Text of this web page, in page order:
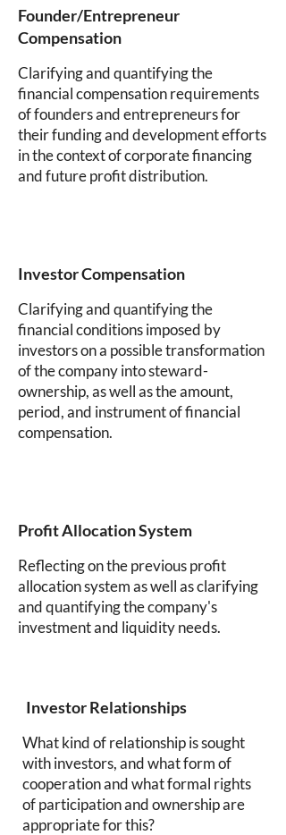
Founder/Entrepreneur
Compensation
Clarifying and quantifying the
financial compensation requirements
of founders and entrepreneurs for
their funding and development efforts
in the context of corporate financing
and future profit distribution.
Investor Compensation
Clarifying and quantifying the
financial conditions imposed by
investors on a possible transformation
of the company into steward-
ownership, as well as the amount,
period, and instrument of financial
compensation.
Profit Allocation System
Reflecting on the previous profit
allocation system as well as clarifying
and quantifying the company's
investment and liquidity needs.
Investor Relationships
What kind of relationship is sought
with investors, and what form of
cooperation and what formal rights
of participation and ownership are
appropriate for this?